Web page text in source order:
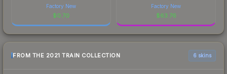
Factory New
$0.70
Factory New
$63.76
FROM THE 2021 TRAIN COLLECTION 6 skins